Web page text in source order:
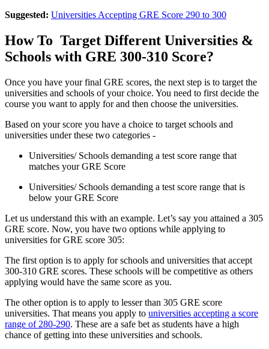
Suggested: Universities Accepting GRE Score 290 to 300
How To Target Different Universities &
Schools with GRE 300-310 Score?
Once you have your final GRE scores, the next step is to target the
universities and schools of your choice. You need to first decide the
course you want to apply for and then choose the universities.
Based on your score you have a choice to target schools and
universities under these two categories -
Universities/ Schools demanding a test score range that
matches your GRE Score
Universities/ Schools demanding a test score range that is
below your GRE Score
Let us understand this with an example. Let’s say you attained a 305
GRE score. Now, you have two options while applying to
universities for GRE score 305:
The first option is to apply for schools and universities that accept
300-310 GRE scores. These schools will be competitive as others
applying would have the same score as you.
The other option is to apply to lesser than 305 GRE score
universities. That means you apply to universities accepting a score
range of 280-290. These are a safe bet as students have a high
chance of getting into these universities and schools.